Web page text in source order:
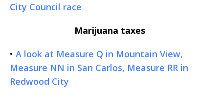
City Council race
Marijuana taxes
• A look at Measure Q in Mountain View,
Measure NN in San Carlos, Measure RR in
Redwood City